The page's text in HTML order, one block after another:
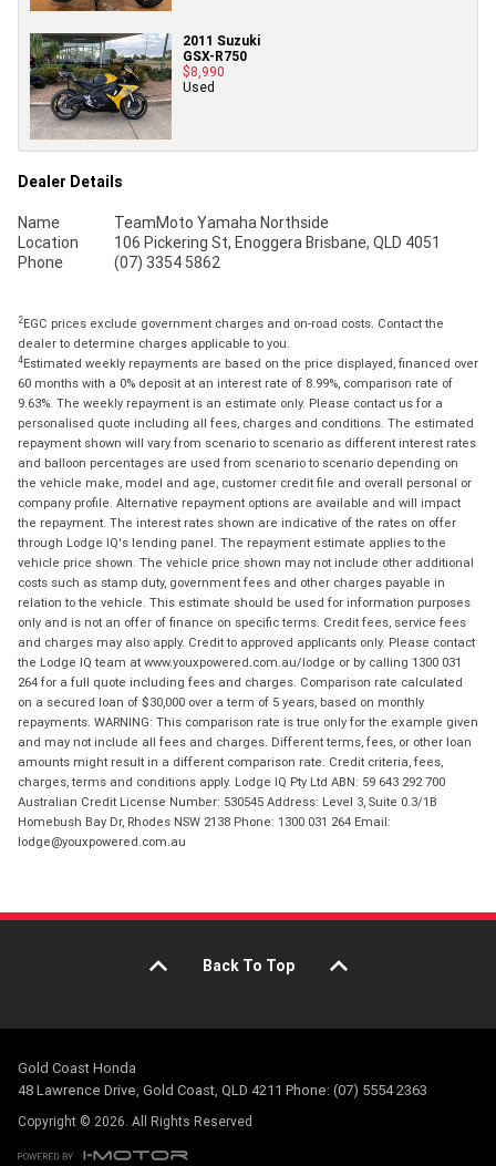
2011 Suzuki
GSX-R750
$8,990
Used
Dealer Details
Name
TeamMoto Yamaha Northside
Location
106 Pickering St, Enoggera Brisbane, QLD 4051
Phone
(07) 3354 5862
2EGC prices exclude government charges and on-road costs. Contact the
dealer to determine charges applicable to you.
4Estimated weekly repayments are based on the price displayed, financed over
60 months with a 0% deposit at an interest rate of 8.99%, comparison rate of
9.63%. The weekly repayment is an estimate only. Please contact us for a
personalised quote including all fees, charges and conditions. The estimated
repayment shown will vary from scenario to scenario as different interest rates
and balloon percentages are used from scenario to scenario depending on
the vehicle make, model and age, customer credit file and overall personal or
company profile. Alternative repayment options are available and will impact
the repayment. The interest rates shown are indicative of the rates on offer
through Lodge IQ's lending panel. The repayment estimate applies to the
vehicle price shown. The vehicle price shown may not include other additional
costs such as stamp duty, government fees and other charges payable in
relation to the vehicle. This estimate should be used for information purposes
only and is not an offer of finance on specific terms. Credit fees, service fees
and charges may also apply. Credit to approved applicants only. Please contact
the Lodge IQ team at www.youxpowered.com.au/lodge or by calling 1300 031
264 for a full quote including fees and charges. Comparison rate calculated
on a secured loan of $30,000 over a term of 5 years, based on monthly
repayments. WARNING: This comparison rate is true only for the example given
and may not include all fees and charges. Different terms, fees, or other loan
amounts might result in a different comparison rate. Credit criteria, fees,
charges, terms and conditions apply. Lodge IQ Pty Ltd ABN: 59 643 292 700
Australian Credit License Number: 530545 Address: Level 3, Suite 0.3/1B
Homebush Bay Dr, Rhodes NSW 2138 Phone: 1300 031 264 Email:
lodge@youxpowered.com.au
Back To Top
Gold Coast Honda
48 Lawrence Drive, Gold Coast, QLD 4211 Phone: (07) 5554 2363
Copyright © 2026. All Rights Reserved